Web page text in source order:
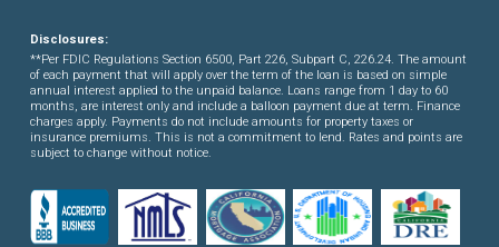
Disclosures:
**Per FDIC Regulations Section 6500, Part 226, Subpart C, 226.24. The amount
of each payment that will apply over the term of the loan is based on simple
annual interest applied to the unpaid balance. Loans range from 1 day to 60
months, are interest only and include a balloon payment due at term. Finance
charges apply. Payments do not include amounts for property taxes or
insurance premiums. This is not a commitment to lend. Rates and points are
subject to change without notice.